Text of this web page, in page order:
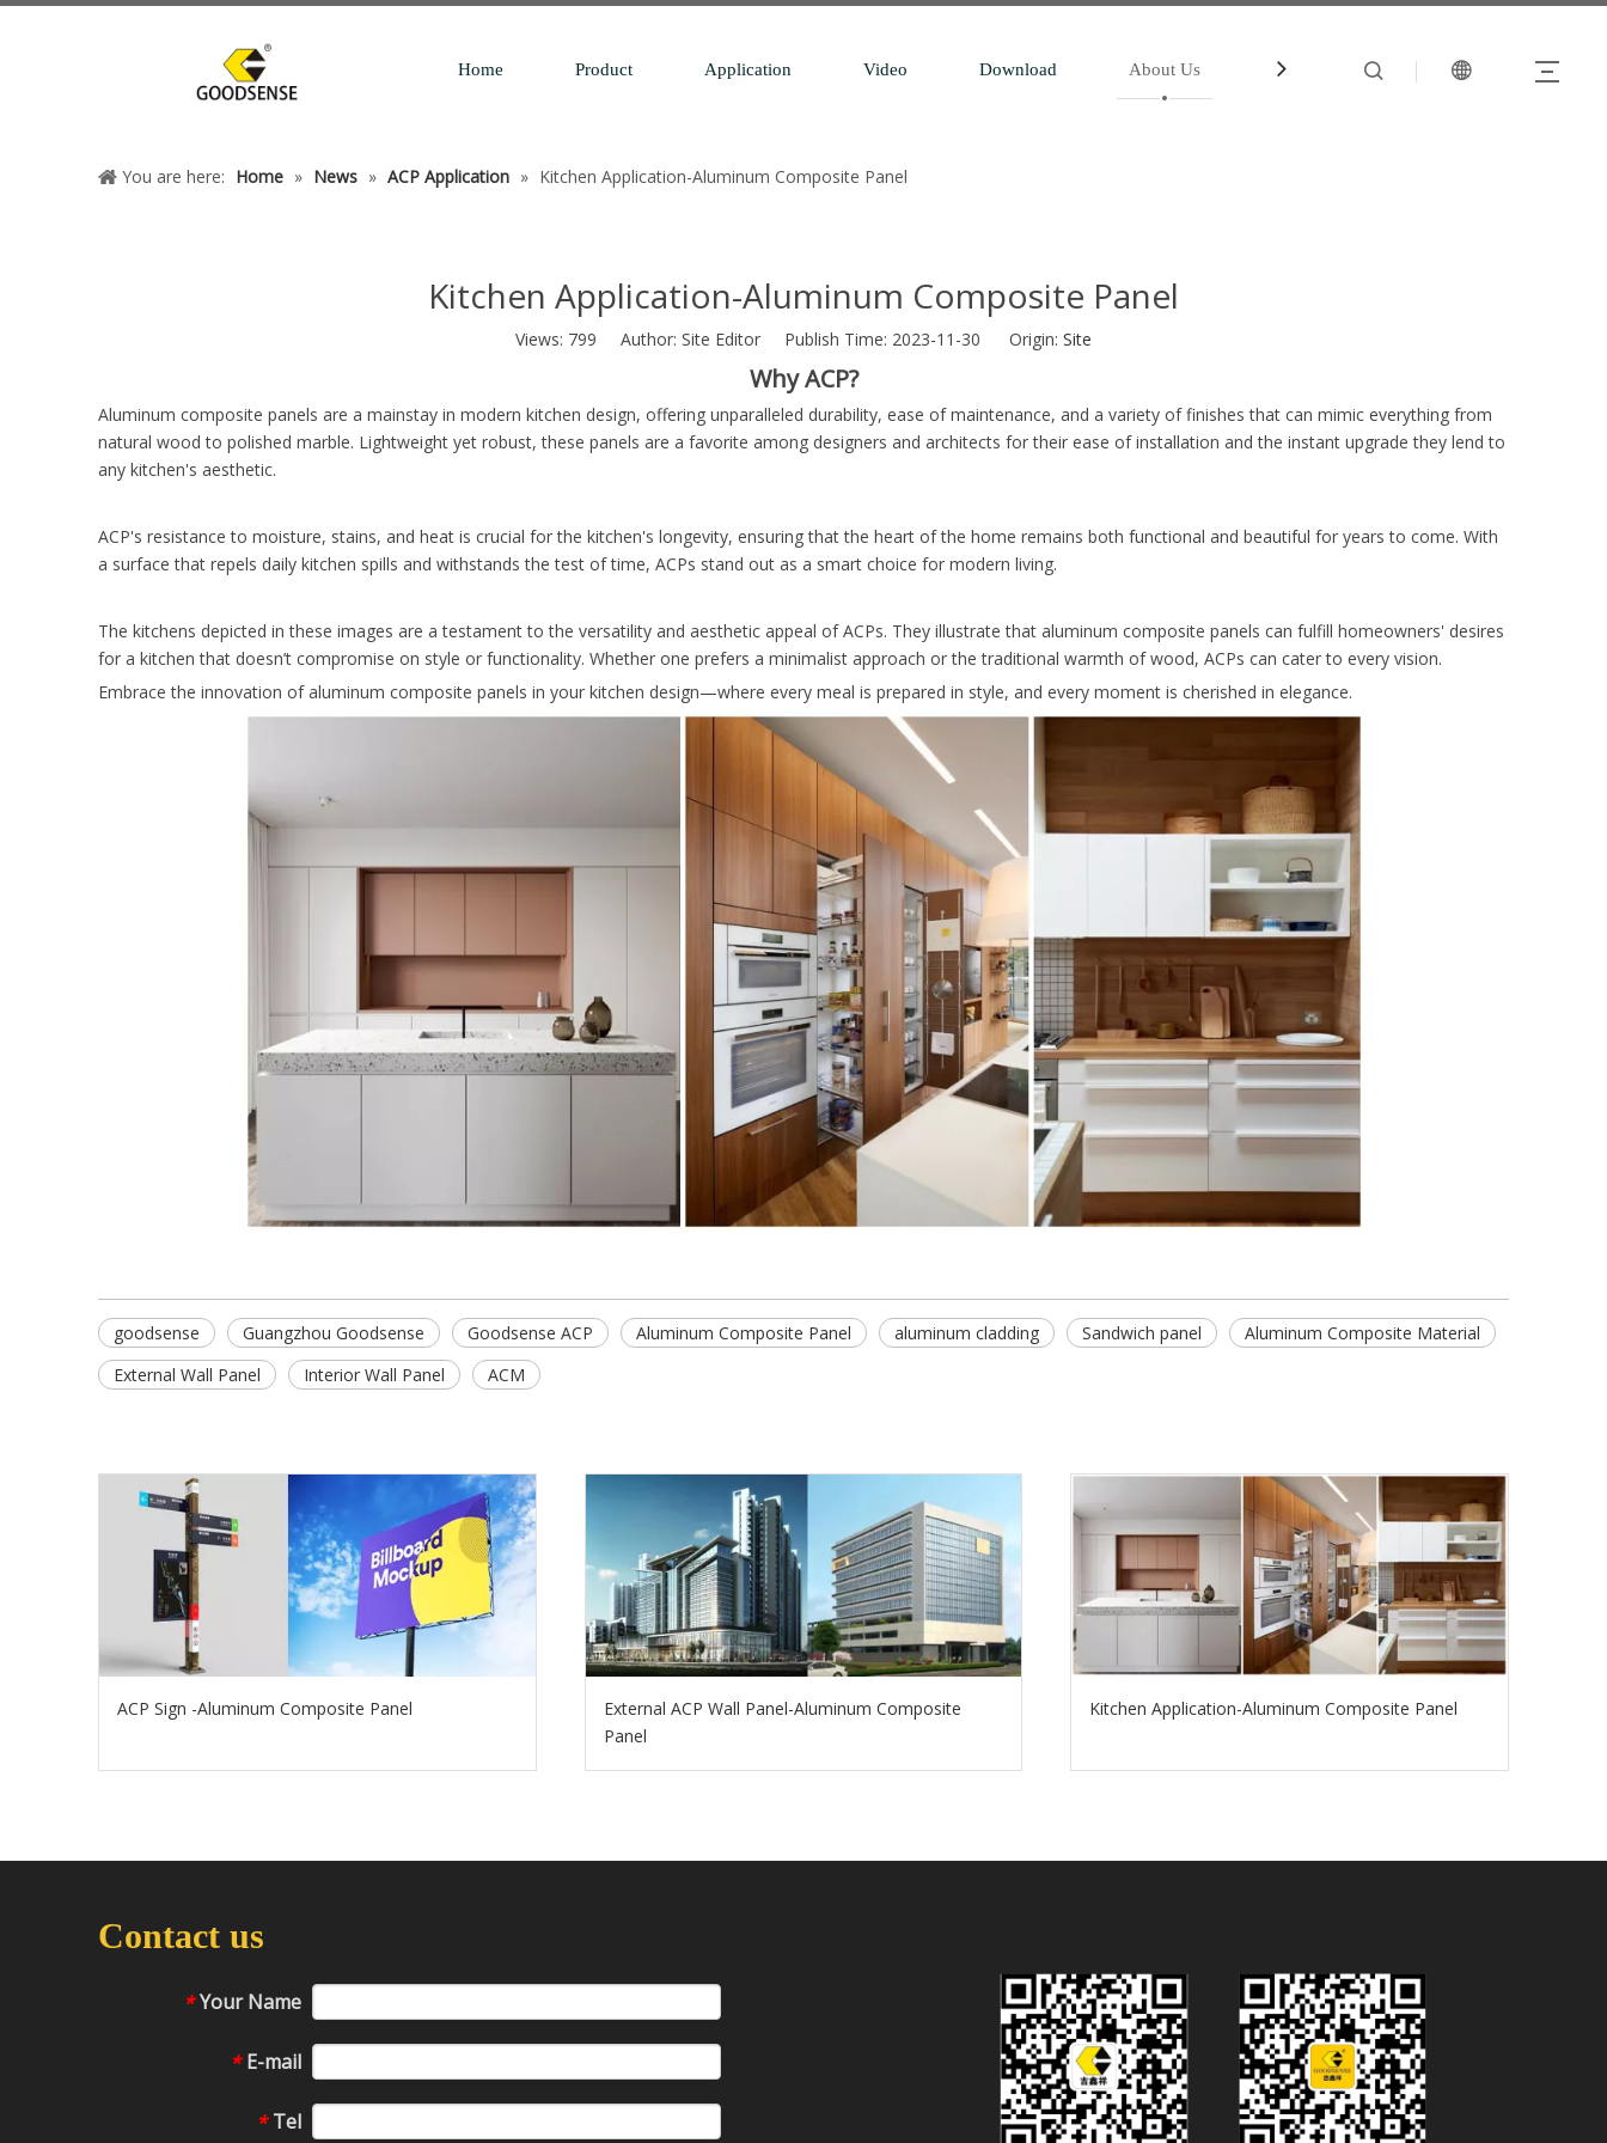
Home Product Application Video Download About Us 中文站 Account
You are here: Home » News » ACP Application » Kitchen Application-Aluminum Composite Panel
Kitchen Application-Aluminum Composite Panel
Views: 799 Author: Site Editor Publish Time: 2023-11-30 Origin: Site
Why ACP?
Aluminum composite panels are a mainstay in modern kitchen design, offering unparalleled durability, ease of maintenance, and a variety of finishes that can mimic everything from
natural wood to polished marble. Lightweight yet robust, these panels are a favorite among designers and architects for their ease of installation and the instant upgrade they lend to
any kitchen's aesthetic.
ACP's resistance to moisture, stains, and heat is crucial for the kitchen's longevity, ensuring that the heart of the home remains both functional and beautiful for years to come. With
a surface that repels daily kitchen spills and withstands the test of time, ACPs stand out as a smart choice for modern living.
The kitchens depicted in these images are a testament to the versatility and aesthetic appeal of ACPs. They illustrate that aluminum composite panels can fulfill homeowners' desires
for a kitchen that doesn’t compromise on style or functionality. Whether one prefers a minimalist approach or the traditional warmth of wood, ACPs can cater to every vision.
Embrace the innovation of aluminum composite panels in your kitchen design—where every meal is prepared in style, and every moment is cherished in elegance.
goodsense Guangzhou Goodsense Goodsense ACP Aluminum Composite Panel aluminum cladding Sandwich panel
Aluminum Composite Material
External Wall Panel
Interior Wall Panel ACM
ACP Sign -Aluminum Composite Panel
External ACP Wall Panel-Aluminum Composite
Panel
Kitchen Application-Aluminum Composite Panel
Contact us
* Your Name
* E-mail
* Tel